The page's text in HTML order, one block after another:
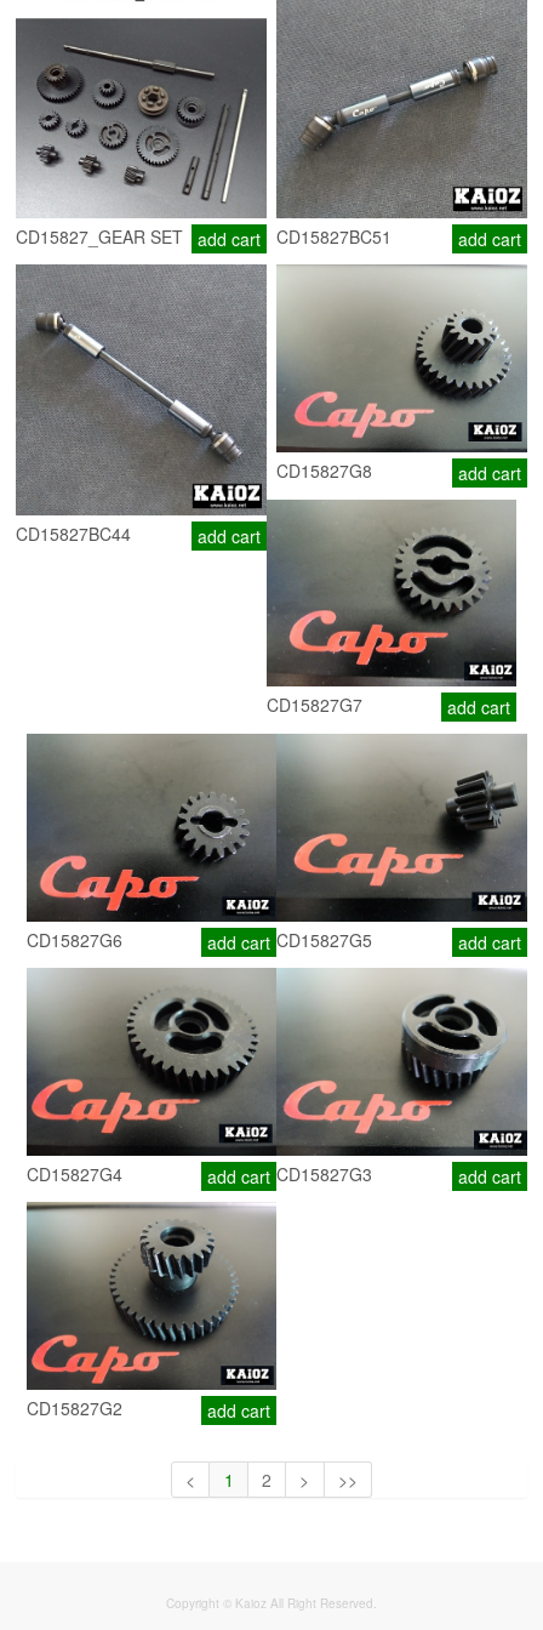
CD15827_GEAR SET add cart CD15827BC51 add cart
CD15827BC44 add cart
CD15827G8 add cart
CD15827G7 add cart
CD15827G6 add cart CD15827G5 add cart
CD15827G4 add cart CD15827G3 add cart
CD15827G2 add cart
< 1 2 > >>
Copyright © Kaioz All Right Reserved.